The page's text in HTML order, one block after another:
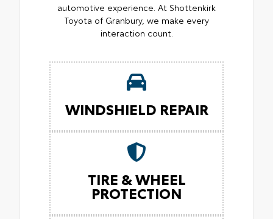
automotive experience. At Shottenkirk
Toyota of Granbury, we make every
interaction count.
WINDSHIELD REPAIR
TIRE & WHEEL
PROTECTION